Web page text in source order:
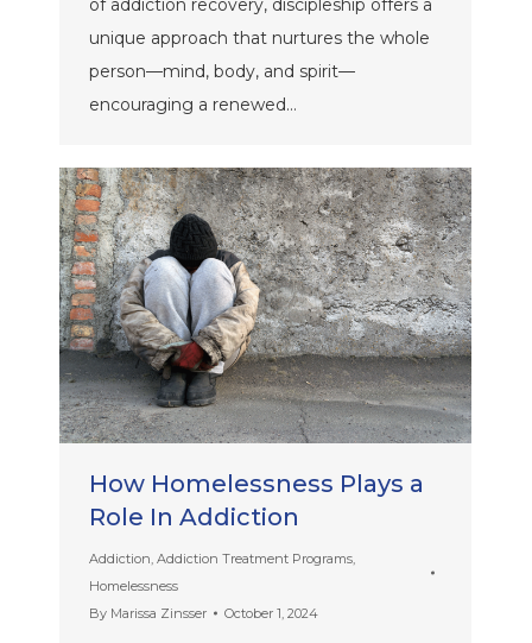
unique approach that nurtures the whole
person—mind, body, and spirit—
encouraging a renewed…
How Homelessness Plays a
Role In Addiction
Addiction Addiction Treatment Programs
Homelessness
By Marissa Zinsser October 1, 2024